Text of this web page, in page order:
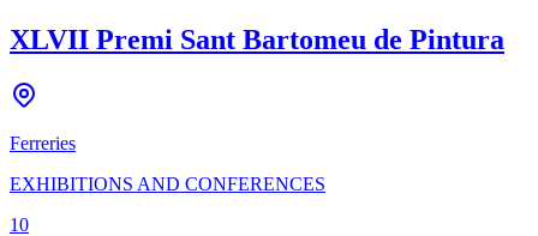
XLVII Premi Sant Bartomeu de Pintura
Ferreries
EXHIBITIONS AND CONFERENCES
10